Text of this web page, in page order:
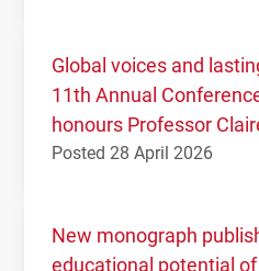
Global voices and
11th Annual
honours Professor
Posted 28 April 2026
New monograph
educational potential